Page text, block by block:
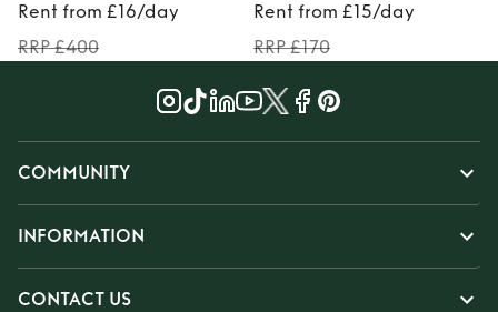
Rent from £16/day
RRP £400
Rent from £15/day
RRP £170
COMMUNITY
INFORMATION
CONTACT US